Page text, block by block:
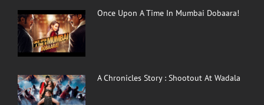
Once Upon A Time In Mumbai Dobaara!
A Chronicles Story : Shootout At Wadala